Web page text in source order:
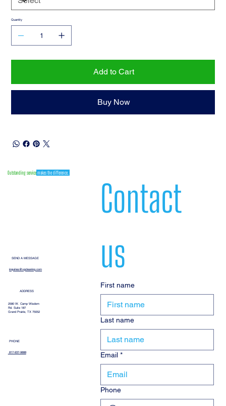
Quantity
Add to Cart
Buy Now
Outstanding servicemakes the difference.
SEND A MESSAGE
ADDRESS
inquiries@vgcleaning.com
2580 W. Camp Wisdom
Rd. Suite 187
Grand Prairie, TX 75052
PHONE
817-937-9888
Contact
us
First name
Last name
Email *
Phone